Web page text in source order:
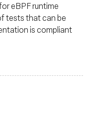
eBPF runtime
tests that can be
is compliant